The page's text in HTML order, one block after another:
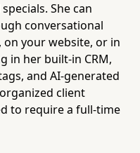
She can
conversational
your website, or in
in her built-in CRM,
and AI-generated
client
to require a full-time